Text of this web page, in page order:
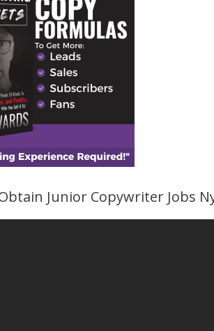
Junior Copywriter Jobs